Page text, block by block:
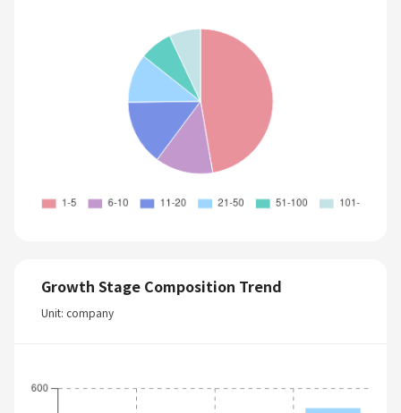
Growth Stage Composition Trend
Unit: company